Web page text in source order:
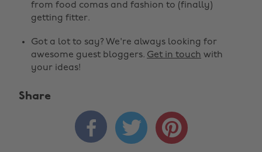
from food comas and fashion to (finally)
getting fitter.
Got a lot to say? We're always looking for
awesome guest bloggers. Get in touch with
your ideas!
Share
  